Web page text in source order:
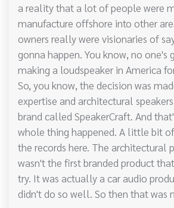
a reality that a lot of people were
manufacture offshore into other
owners really were visionaries of
gonna happen. You know, no one's
making a loudspeaker in America
So, you know, the decision was
expertise and architectural
brand called SpeakerCraft. And
whole thing happened. A little bit
the records here. The architectural
wasn't the first branded product
try. It was actually a car audio
didn't do so well. So then that was